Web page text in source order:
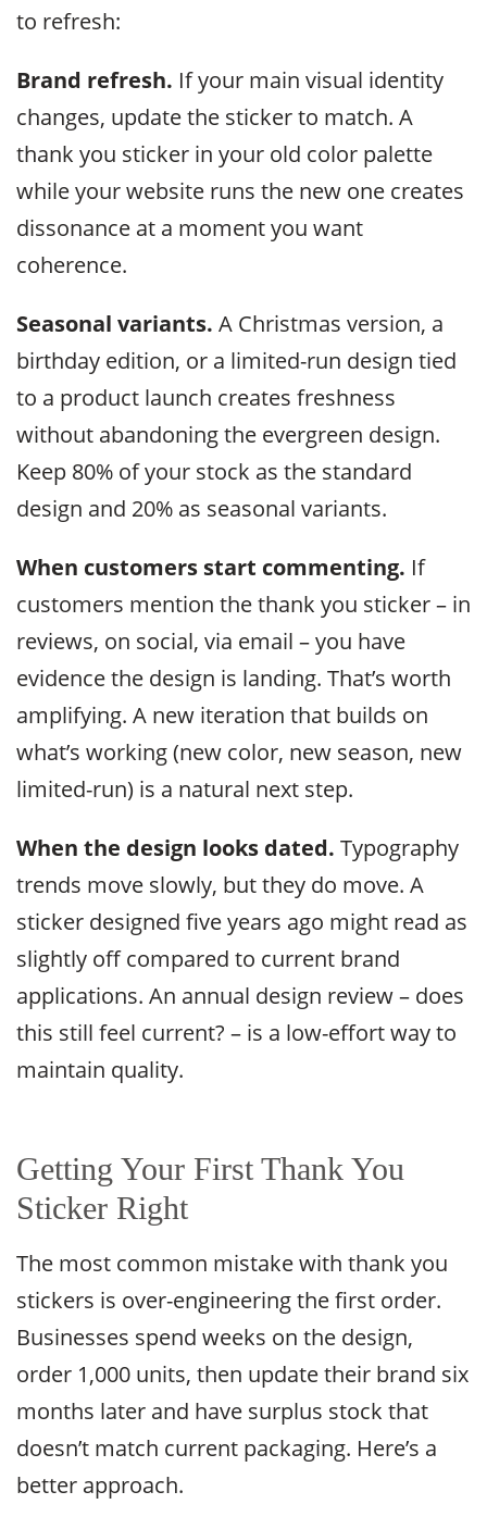
to refresh:
Brand refresh. If your main visual identity
changes, update the sticker to match. A
thank you sticker in your old color palette
while your website runs the new one creates
dissonance at a moment you want
coherence.
Seasonal variants. A Christmas version, a
birthday edition, or a limited-run design tied
to a product launch creates freshness
without abandoning the evergreen design.
Keep 80% of your stock as the standard
design and 20% as seasonal variants.
When customers start commenting. If
customers mention the thank you sticker – in
reviews, on social, via email – you have
evidence the design is landing. That’s worth
amplifying. A new iteration that builds on
what’s working (new color, new season, new
limited-run) is a natural next step.
When the design looks dated. Typography
trends move slowly, but they do move. A
sticker designed five years ago might read as
slightly off compared to current brand
applications. An annual design review – does
this still feel current? – is a low-effort way to
maintain quality.
Getting Your First Thank You
Sticker Right
The most common mistake with thank you
stickers is over-engineering the first order.
Businesses spend weeks on the design,
order 1,000 units, then update their brand six
months later and have surplus stock that
doesn’t match current packaging. Here’s a
better approach.